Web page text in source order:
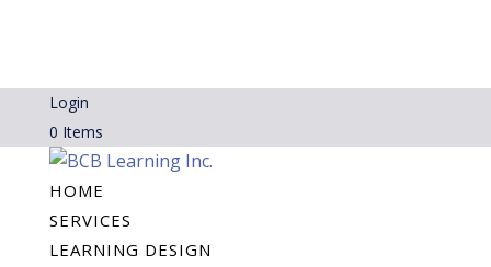
Login
0 Items
HOME
SERVICES
LEARNING DESIGN